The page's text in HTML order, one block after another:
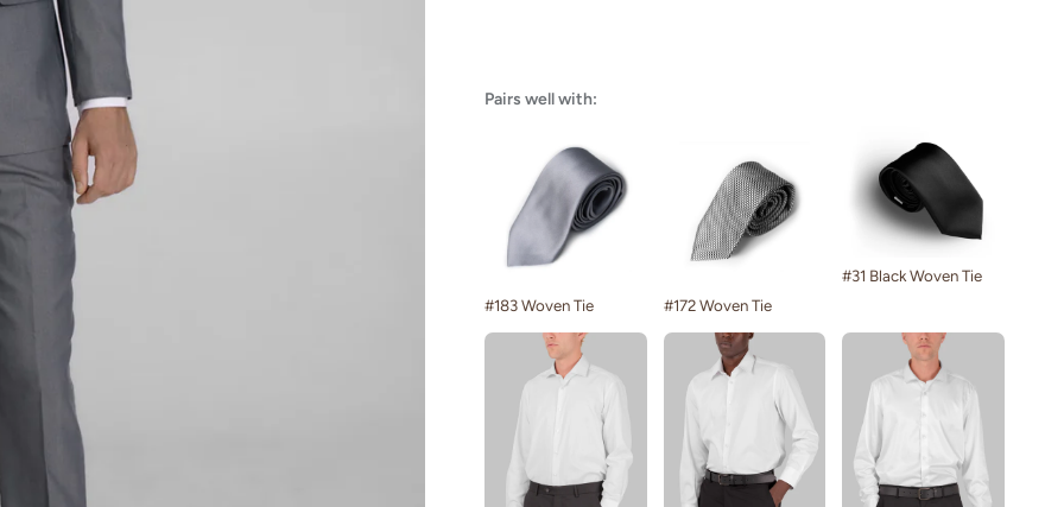
Pairs well with:
#183 Woven Tie #172 Woven Tie
#31 Black Woven Tie